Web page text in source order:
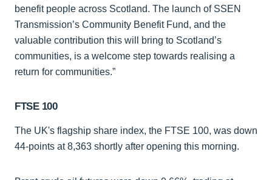
benefit people across Scotland. The launch of SSEN
Transmission’s Community Benefit Fund, and the
valuable contribution this will bring to Scotland’s
communities, is a welcome step towards realising a
return for communities.”
FTSE 100
The UK's flagship share index, the FTSE 100, was down
44-points at 8,363 shortly after opening this morning.